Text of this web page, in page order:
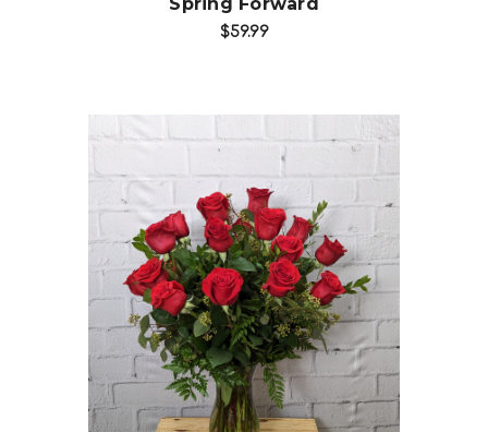
$59.99
Choose Options